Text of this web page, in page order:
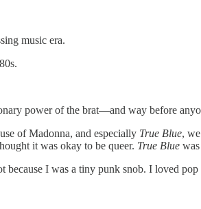
music era.
power of the brat—and way before
of Madonna, and especially True Blue,
it was okay to be queer. True Blue
because I was a tiny punk snob. I loved